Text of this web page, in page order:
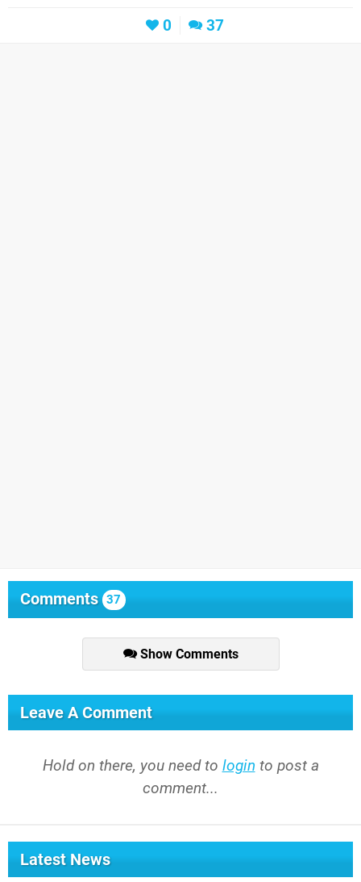
0 37
Comments 37
Show Comments
Leave A Comment
Hold on there, you need to login to post a
comment...
Latest News